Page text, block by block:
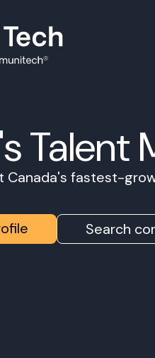
Talent
Canada's fastest-
Search